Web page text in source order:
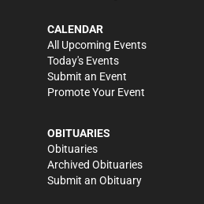
CALENDAR
All Upcoming Events
Today's Events
Submit an Event
Promote Your Event
OBITUARIES
Obituaries
Archived Obituaries
Submit an Obituary